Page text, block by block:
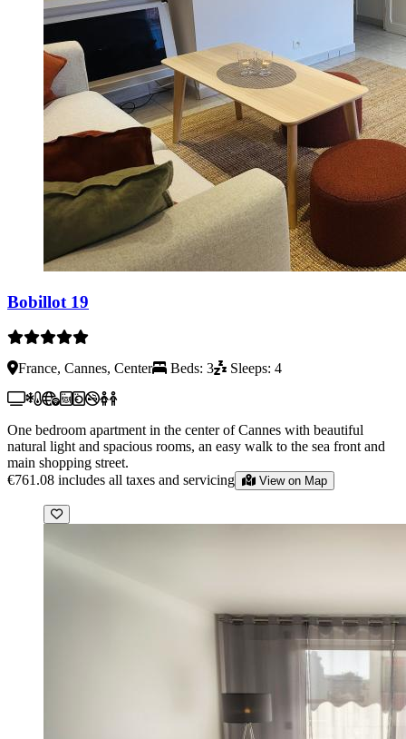
Bobillot 19
France, Cannes, Center Beds: 3 Sleeps: 4
One bedroom apartment in the center of Cannes with beautiful
natural light and spacious rooms, an easy walk to the sea front and
main shopping street.
€761.08 includes all taxes and servicing View on Map